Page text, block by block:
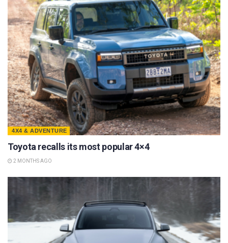
4X4 & ADVENTURE
Toyota recalls its most popular 4×4
2 MONTHS AGO